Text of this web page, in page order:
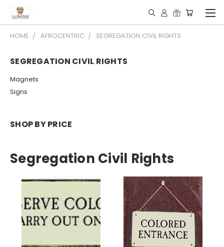
HOME AFROCENTRIC SEGREGATION CIVIL RIGHTS
SEGREGATION CIVIL RIGHTS
Magnets
Signs
SHOP BY PRICE
Segregation Civil Rights